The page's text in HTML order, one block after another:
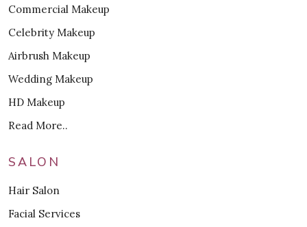
Commercial Makeup
Celebrity Makeup
Airbrush Makeup
Wedding Makeup
HD Makeup
Read More..
SALON
Hair Salon
Facial Services